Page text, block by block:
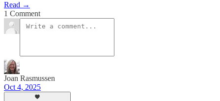
Read →
1 Comment
Joan Rasmussen
Oct 4, 2025